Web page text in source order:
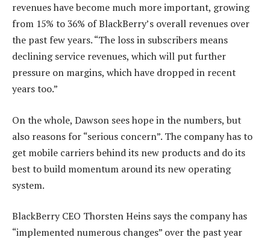
revenues have become much more important, growing
from 15% to 36% of BlackBerry’s overall revenues over
the past few years. “The loss in subscribers means
declining service revenues, which will put further
pressure on margins, which have dropped in recent
years too.”
On the whole, Dawson sees hope in the numbers, but
also reasons for “serious concern”. The company has to
get mobile carriers behind its new products and do its
best to build momentum around its new operating
system.
BlackBerry CEO Thorsten Heins says the company has
“implemented numerous changes” over the past year